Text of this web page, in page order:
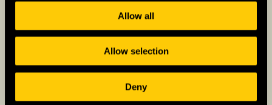
Allow all
Allow selection
Deny
Choosing the Right
Insurance Plan
1. Assess Your Health Needs:
evaluating your current health status and